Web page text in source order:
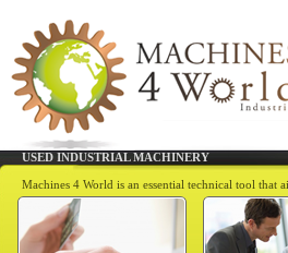
USED INDUSTRIAL MACHINERY
Machines 4 World is an essential technical tool that